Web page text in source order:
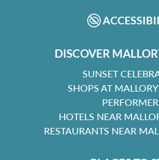
DISCOVER
SUNSET
SHOPS AT
HOTELS NEAR
RESTAURANTS NEAR